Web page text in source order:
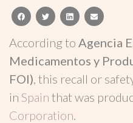
facebooktwitterlinkedinemail
According to Agencia
Medicamentos y
FOI), this recall or
in Spain that was
Corporation.